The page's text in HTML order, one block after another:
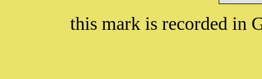
this mark is recorded in